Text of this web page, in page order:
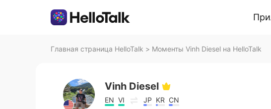
Главная страница HelloTalk > Моменты Vinh Diesel на HelloTalk
Vinh Diesel
EN VI JP KR CN